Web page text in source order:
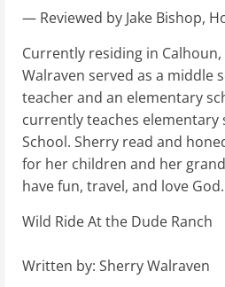
— Reviewed by Jake Bishop,
Currently residing in
Walraven served as a middle
teacher and an elementary
currently teaches elementary
School. Sherry read and
for her children and her
have fun, travel, and love God.
Wild Ride At the Dude Ranch
Written by: Sherry Walraven